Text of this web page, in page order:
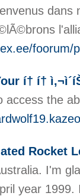
foorum/
í† í†
access the
Rocket
I'm
year